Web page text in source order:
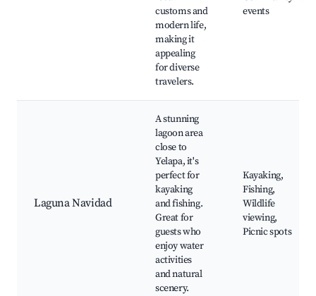
customs and
modern life,
making it
appealing
for diverse
travelers.
events
Laguna Navidad
A stunning
lagoon area
close to
Yelapa, it's
perfect for
kayaking
and fishing.
Great for
guests who
enjoy water
activities
and natural
scenery.
Kayaking,
Fishing,
Wildlife
viewing,
Picnic spots